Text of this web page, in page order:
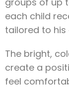
each child
tailored to his
The bright,
create a
feel